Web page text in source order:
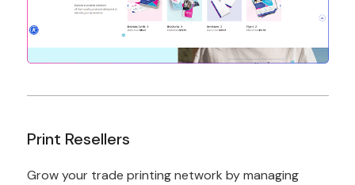
Print Resellers
Grow your trade printing network by managing